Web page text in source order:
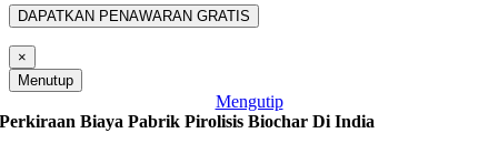
×
Menutup
Mengutip
Perkiraan Biaya Pabrik Pirolisis Biochar Di India